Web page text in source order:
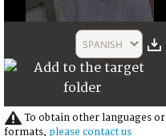
41
SPANISH
To obtain other languages or
formats, please contact us